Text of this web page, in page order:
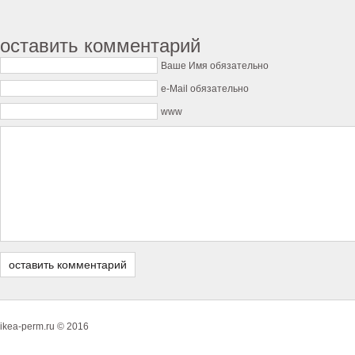
оставить комментарий
Ваше Имя обязательно
e-Mail обязательно
www
ikea-perm.ru © 2016